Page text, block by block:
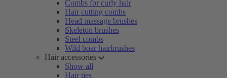
Combs for curly hair
Hair cutting combs
Head massage brushes
Skeleton brushes
Steel combs
Wild boar hairbrushes
Hair accessories
Show all
Hair ties